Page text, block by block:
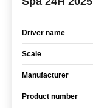
Driver name
Scale
Manufacturer
Product number